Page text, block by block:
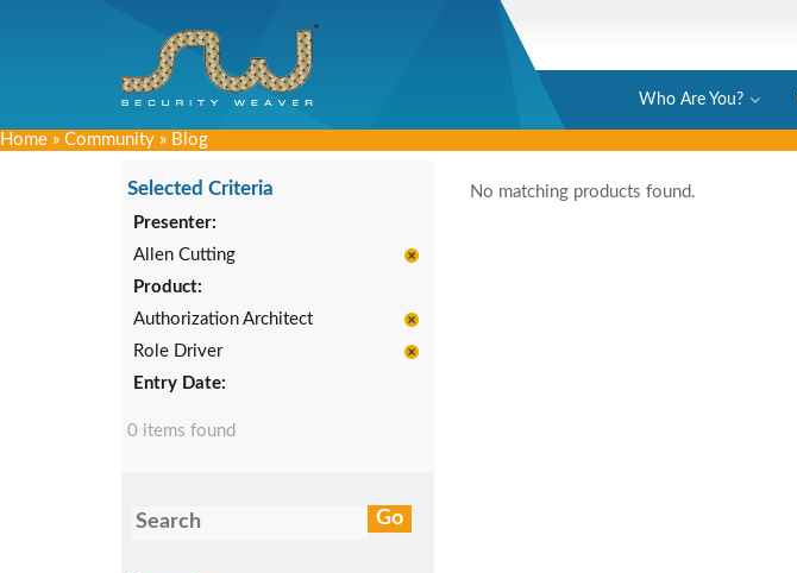
Who Are You?
Home » Community » Blog
Selected Criteria
Presenter:
Allen Cutting
Product:
Authorization Architect
Role Driver
Entry Date:
0 items found
No matching products found.